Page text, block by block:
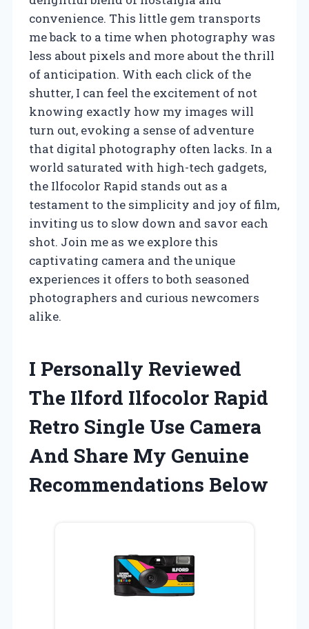
convenience. This little gem transports
me back to a time when photography was
less about pixels and more about the thrill
of anticipation. With each click of the
shutter, I can feel the excitement of not
knowing exactly how my images will
turn out, evoking a sense of adventure
that digital photography often lacks. In a
world saturated with high-tech gadgets,
the Ilfocolor Rapid stands out as a
testament to the simplicity and joy of film,
inviting us to slow down and savor each
shot. Join me as we explore this
captivating camera and the unique
experiences it offers to both seasoned
photographers and curious newcomers
alike.
I Personally Reviewed
The Ilford Ilfocolor Rapid
Retro Single Use Camera
And Share My Genuine
Recommendations Below